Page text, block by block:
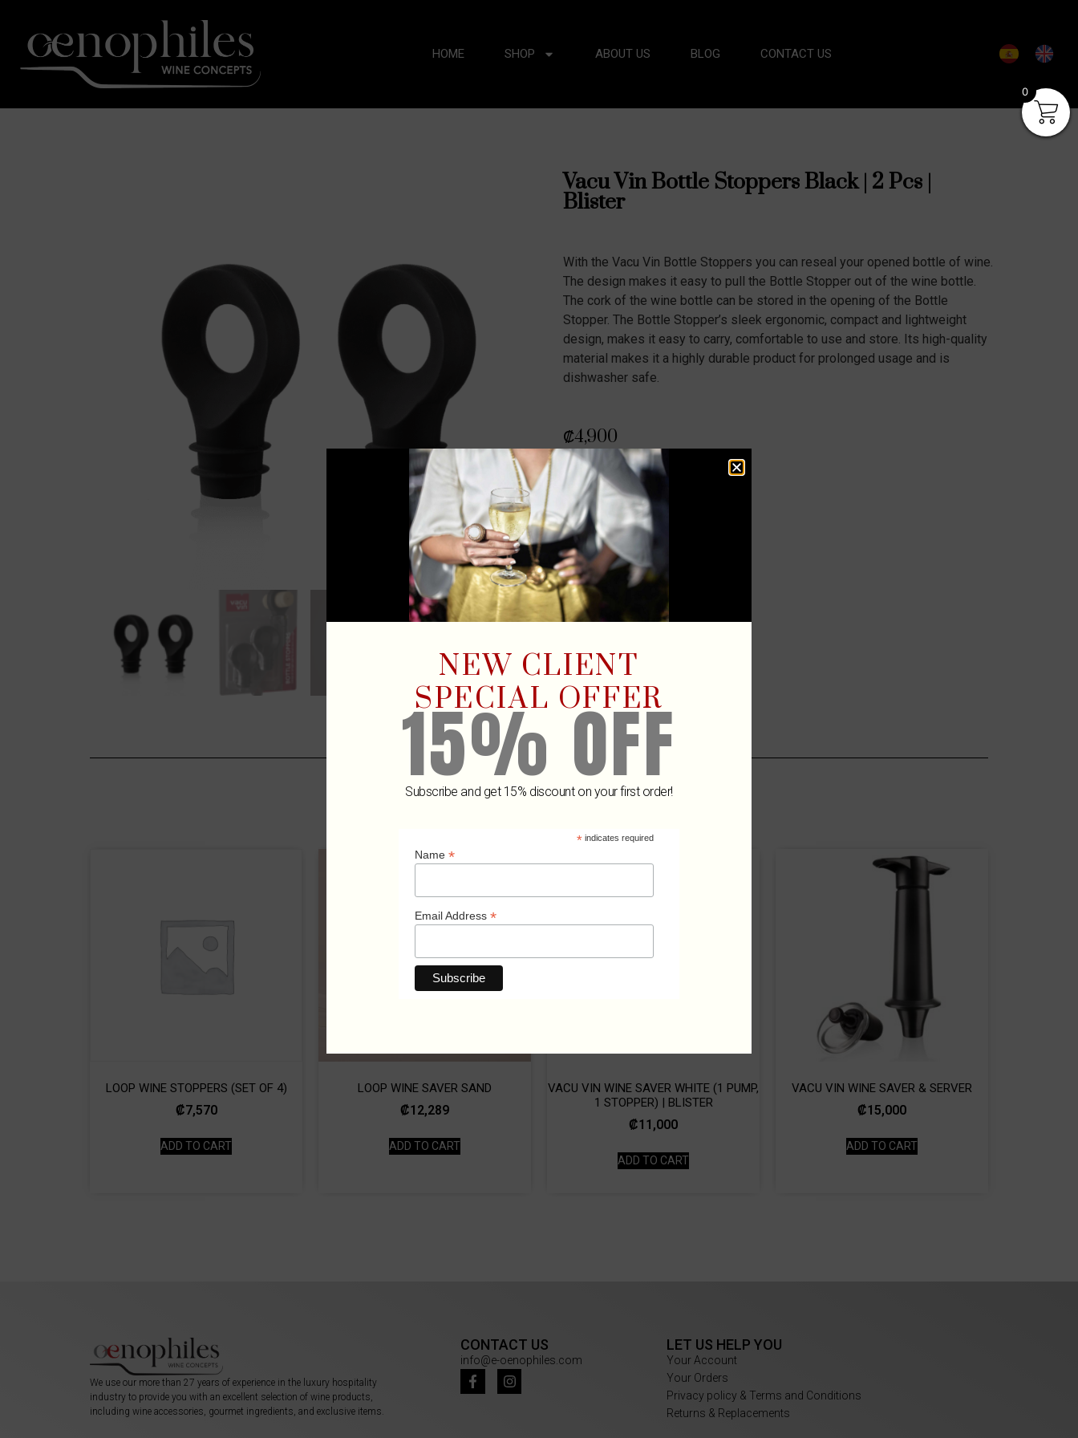
HOME SHOP ABOUT US BLOG CONTACT US
Vacu Vin Bottle Stoppers Black | 2 Pcs |
Blister
With the Vacu Vin Bottle Stoppers you can reseal your opened bottle of wine.
The design makes it easy to pull the Bottle Stopper out of the wine bottle.
The cork of the wine bottle can be stored in the opening of the Bottle
Stopper. The Bottle Stopper’s sleek ergonomic, compact and lightweight
design, makes it easy to carry, comfortable to use and store. Its high-quality
material makes it a highly durable product for prolonged usage and is
dishwasher safe.
₡4,900
Out of stock
Related Products
LOOP WINE STOPPERS (SET OF 4)
₡7,570
ADD TO CART
LOOP WINE SAVER SAND
₡12,289
ADD TO CART
VACU VIN WINE SAVER WHITE (1 PUMP,
1 STOPPER) | BLISTER
₡11,000
ADD TO CART
VACU VIN WINE SAVER & SERVER
₡15,000
ADD TO CART
We use our more than 27 years of experience in the luxury hospitality
industry to provide you with an excellent selection of wine products,
including wine accessories, gourmet ingredients, and exclusive items.
CONTACT US
info@e-oenophiles.com
LET US HELP YOU
Your Account
Your Orders
Privacy policy & Terms and Conditions
Returns & Replacements
0
NEW CLIENT
SPECIAL OFFER
15% OFF
Subscribe and get 15% discount on your first order!
*indicates required
Name *
Email Address *